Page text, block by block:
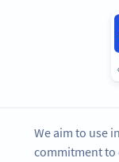
We aim to use
commitment to